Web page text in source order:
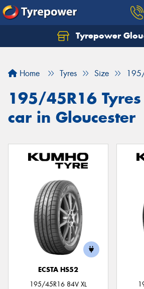
Tyrepower
Home Tyres Size
195/45R16
car in Gloucester
ECSTA HS52
195/45R16 84V XL